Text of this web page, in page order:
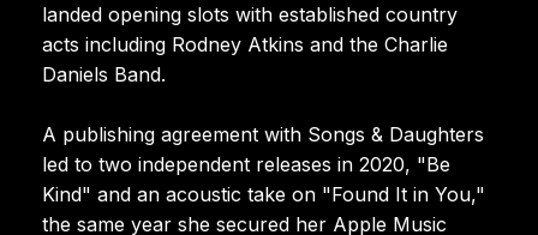
landed opening slots with established country
acts including Rodney Atkins and the Charlie
Daniels Band.
A publishing agreement with Songs & Daughters
led to two independent releases in 2020, "Be
Kind" and an acoustic take on "Found It in You,"
the same year she secured her Apple Music